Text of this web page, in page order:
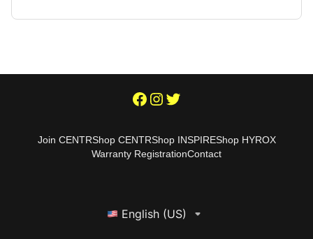
Join CENTRShop CENTRShop INSPIREShop HYROX
Warranty RegistrationContact
English (US)